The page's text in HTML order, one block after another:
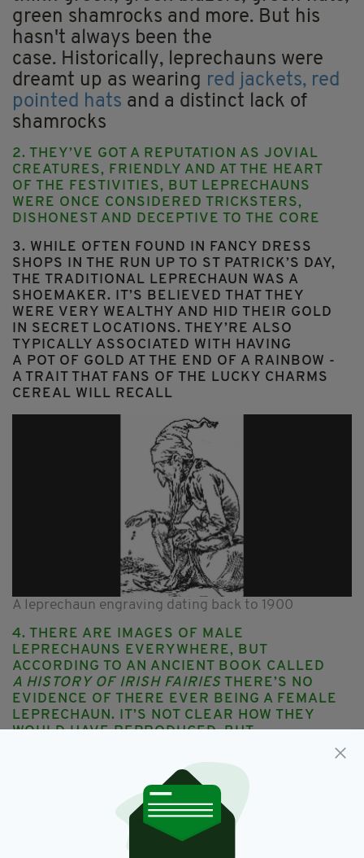
green shamrocks and more. But his
hasn't always been the
case. Historically, leprechauns were
dreamt up as wearing red jackets, red
pointed hats and a distinct lack of
shamrocks
2. THEY’VE GOT A REPUTATION AS JOVIAL
CREATURES, FRIENDLY AND AT THE HEART
OF THE FESTIVITIES, BUT LEPRECHAUNS
WERE ONCE CONSIDERED TRICKSTERS,
DISHONEST AND DECEPTIVE TO THE CORE
3. WHILE OFTEN FOUND IN FANCY DRESS
SHOPS IN THE RUN UP TO ST PATRICK’S DAY,
THE TRADITIONAL LEPRECHAUN WAS A
SHOEMAKER. IT’S BELIEVED THAT THEY
WERE VERY WEALTHY AND HID THEIR GOLD
IN SECRET LOCATIONS. THEY’RE ALSO
TYPICALLY ASSOCIATED WITH HAVING
A POT OF GOLD AT THE END OF A RAINBOW -
A TRAIT THAT FANS OF THE LUCKY CHARMS
CEREAL WILL RECALL
A leprechaun engraving dating back to 1900
4. THERE ARE IMAGES OF MALE
LEPRECHAUNS EVERYWHERE, BUT
ACCORDING TO AN ANCIENT BOOK CALLED
A HISTORY OF IRISH FAIRIES THERE’S NO
EVIDENCE OF THERE EVER BEING A FEMALE
LEPRECHAUN. IT’S NOT CLEAR HOW THEY
WOULD HAVEREPRODUCED, BUT
5. The Irish weren’t the first to spread
the mythical tale of leprechauns. In
Holland stories are told of the
– a small gnome-like